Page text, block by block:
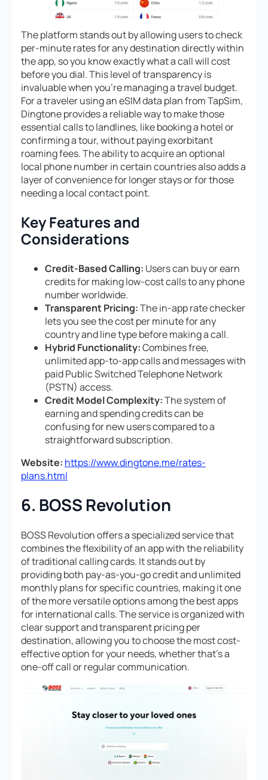
The platform stands out by allowing users to check
per-minute rates for any destination directly within
the app, so you know exactly what a call will cost
before you dial. This level of transparency is
invaluable when you’re managing a travel budget.
For a traveler using an eSIM data plan from TapSim,
Dingtone provides a reliable way to make those
essential calls to landlines, like booking a hotel or
confirming a tour, without paying exorbitant
roaming fees. The ability to acquire an optional
local phone number in certain countries also adds a
layer of convenience for longer stays or for those
needing a local contact point.
Key Features and
Considerations
Credit-Based Calling: Users can buy or earn
credits for making low-cost calls to any phone
number worldwide.
Transparent Pricing:The in-app rate checker
lets you see the cost per minute for any
country and line type before making a call.
Hybrid Functionality:Combines free,
unlimited app-to-app calls and messages with
paid Public Switched Telephone Network
(PSTN) access.
Credit Model Complexity:The system of
earning and spending credits can be
confusing for new users compared to a
straightforward subscription.
Website: https://www.dingtone.me/rates-
plans.html
6. BOSS Revolution
BOSS Revolution offers a specialized service that
combines the flexibility of an app with the reliability
of traditional calling cards. It stands out by
providing both pay-as-you-go credit and unlimited
monthly plans for specific countries, making it one
of the more versatile options among the best apps
for international calls. The service is organized with
clear support and transparent pricing per
destination, allowing you to choose the most cost-
effective option for your needs, whether that’s a
one-off call or regular communication.